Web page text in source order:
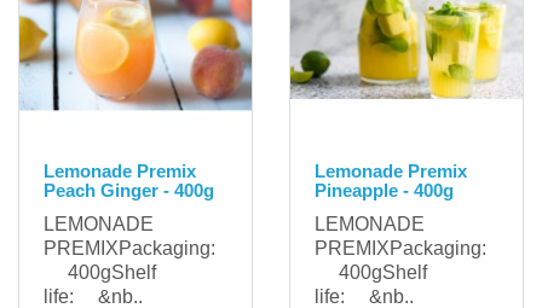
Lemonade Premix
Peach Ginger - 400g
LEMONADE
PREMIXPackaging:
400gShelf
life: &nb..
Lemonade Premix
Pineapple - 400g
LEMONADE
PREMIXPackaging:
400gShelf
life: &nb..